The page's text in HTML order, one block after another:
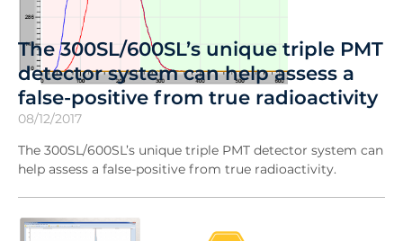
The 300SL/600SL’s unique triple PMT
detector system can help assess a
false-positive from true radioactivity
08/12/2017
The 300SL/600SL’s unique triple PMT detector system can
help assess a false-positive from true radioactivity.